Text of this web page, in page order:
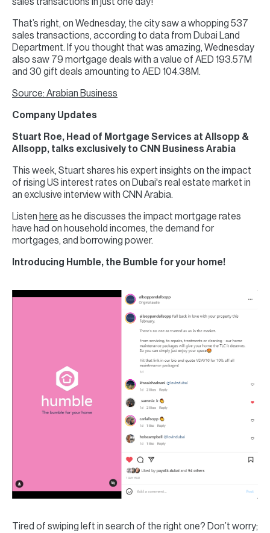
That’s right, on Wednesday, the city saw a whopping 537
sales transactions, according to data from Dubai Land
Department. If you thought that was amazing, Wednesday
also saw 79 mortgage deals with a value of AED 193.57M
and 30 gift deals amounting to AED 104.38M.
Source: Arabian Business
Company Updates
Stuart Roe, Head of Mortgage Services at Allsopp &
Allsopp, talks exclusively to CNN Business Arabia
This week, Stuart shares his expert insights on the impact
of rising US interest rates on Dubai's real estate market in
an exclusive interview with CNN Arabia.
Listen here as he discusses the impact mortgage rates
have had on household incomes, the demand for
mortgages, and borrowing power.
Introducing Humble, the Bumble for your home!
Tired of swiping left in search of the right one? Don’t worry;